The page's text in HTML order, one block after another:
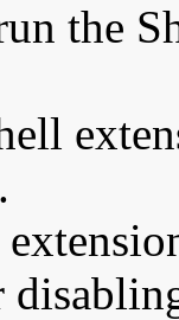
the